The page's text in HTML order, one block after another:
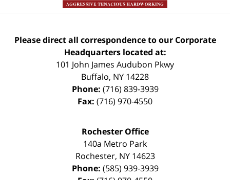
Please direct all correspondence to our Corporate
Headquarters located at:
101 John James Audubon Pkwy
Buffalo, NY 14228
Phone: (716) 839-3939
Fax: (716) 970-4550
Rochester Office
140a Metro Park
Rochester, NY 14623
Phone: (585) 939-3939